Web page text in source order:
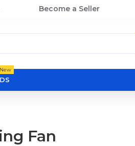
Become a Seller
New
Fan